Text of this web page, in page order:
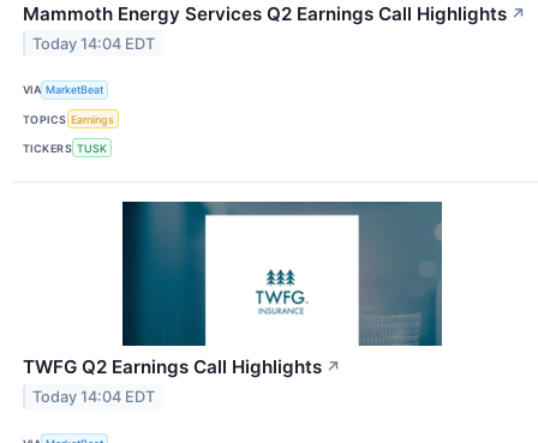
Mammoth Energy Services Q2 Earnings Call Highlights ↗
Today 14:04 EDT
VIA MarketBeat
TOPICS Earnings
TICKERS TUSK
TWFG Q2 Earnings Call Highlights ↗
Today 14:04 EDT